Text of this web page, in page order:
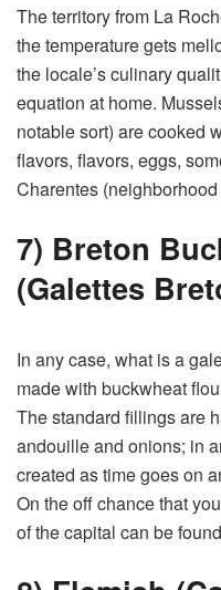
The territory from La
the temperature gets
the locale’s culinary
equation at home.
notable sort) are cooked
flavors, flavors, eggs,
Charentes
7) Breton
(Galettes
In any case, what is a
made with buckwheat
The standard fillings are
andouille and onions; in
created as time goes on
On the off chance that
of the capital can be